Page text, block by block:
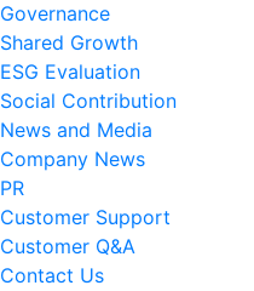
Governance
Shared Growth
ESG Evaluation
Social Contribution
News and Media
Company News
PR
Customer Support
Customer Q&A
Contact Us